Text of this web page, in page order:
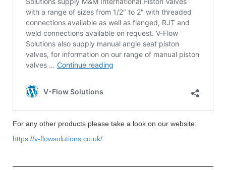
For any other products please take a look on our website:
https://v-flowsolutions.co.uk/